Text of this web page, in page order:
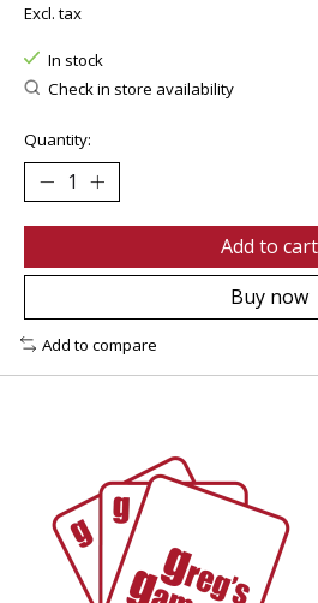
Excl. tax
In stock
Check in store availability
Quantity:
Add to cart
Buy now
Add to compare